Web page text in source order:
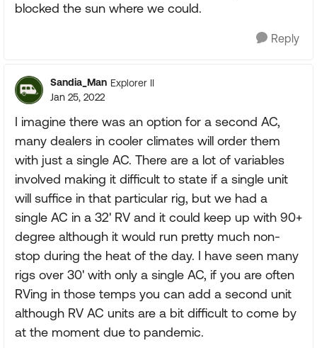
blocked the sun where we could.
Reply
Sandia_Man Explorer II
Jan 25, 2022
I imagine there was an option for a second AC,
many dealers in cooler climates will order them
with just a single AC. There are a lot of variables
involved making it difficult to state if a single unit
will suffice in that particular rig, but we had a
single AC in a 32' RV and it could keep up with 90+
degree although it would run pretty much non-
stop during the heat of the day. I have seen many
rigs over 30' with only a single AC, if you are often
RVing in those temps you can add a second unit
although RV AC units are a bit difficult to come by
at the moment due to pandemic.